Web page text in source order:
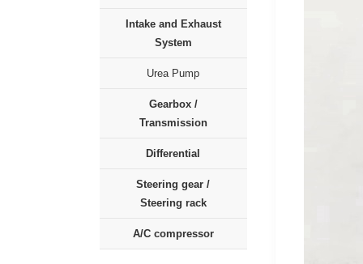
Intake and Exhaust
System
Urea Pump
Gearbox /
Transmission
Differential
Steering gear /
Steering rack
A/C compressor